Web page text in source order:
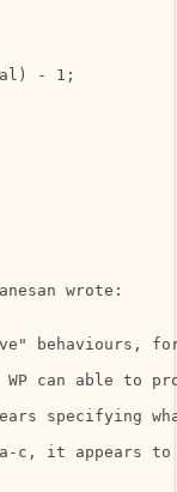
- 1;
wrote:
behaviours,
can able to
specifying
c, it appears